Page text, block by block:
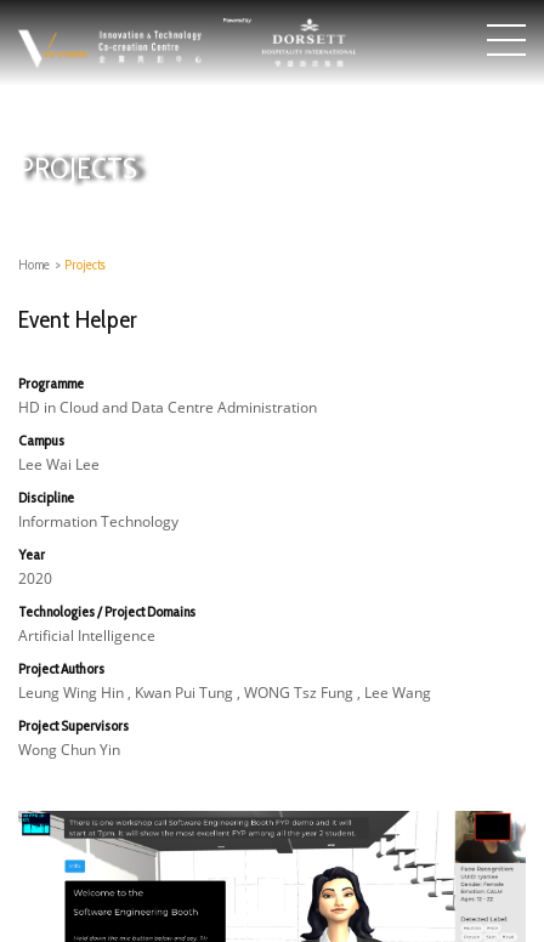
PROJECTS
Home > Projects
Event Helper
Programme
HD in Cloud and Data Centre Administration
Campus
Lee Wai Lee
Discipline
Information Technology
Year
2020
Technologies / Project Domains
Artificial Intelligence
Project Authors
Leung Wing Hin , Kwan Pui Tung , WONG Tsz Fung , Lee Wang
Project Supervisors
Wong Chun Yin